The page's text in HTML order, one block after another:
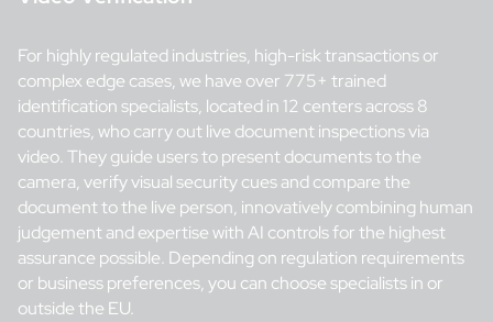
For highly regulated industries, high-risk transactions or
complex edge cases, we have over 775+ trained
identification specialists, located in 12 centers across 8
countries, who carry out live document inspections via
video. They guide users to present documents to the
camera, verify visual security cues and compare the
document to the live person, innovatively combining human
judgement and expertise with AI controls for the highest
assurance possible. Depending on regulation requirements
or business preferences, you can choose specialists in or
outside the EU.